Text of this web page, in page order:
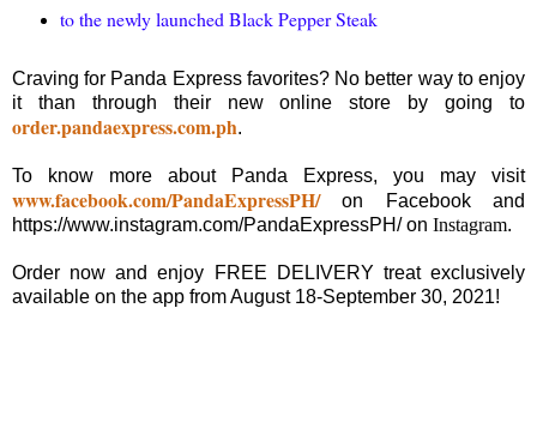
to the newly launched Black Pepper Steak
Craving for Panda Express favorites? No better way to enjoy
it than through their new online store by going to
order.pandaexpress.com.ph.
To know more about Panda Express, you may visit
www.facebook.com/PandaExpressPH/on Facebook and
https://www.instagram.com/PandaExpressPH/ on Instagram.
Order now and enjoy FREE DELIVERY treat exclusively
available on the app from August 18-September 30, 2021!